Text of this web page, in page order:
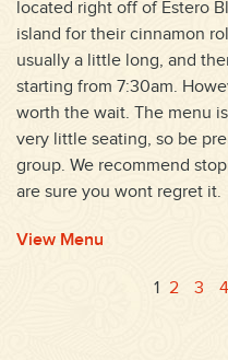
located right off of Estero
island for their cinnamon
usually a little long, and
starting from 7:30am.
worth the wait. The menu
very little seating, so be
group. We recommend
are sure you wont regret it.
View Menu
1 2 3 4